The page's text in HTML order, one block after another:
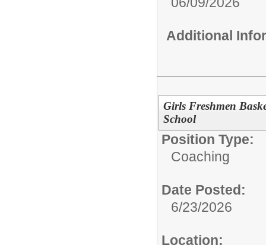
Additional
Girls Freshmen
School
Position Type:
Coaching
Date Posted:
6/23/2026
Location: